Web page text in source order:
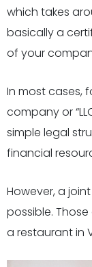
which takes
basically a
of your
In most cases,
company or
simple legal
financial
However, a
possible.
a restaurant in